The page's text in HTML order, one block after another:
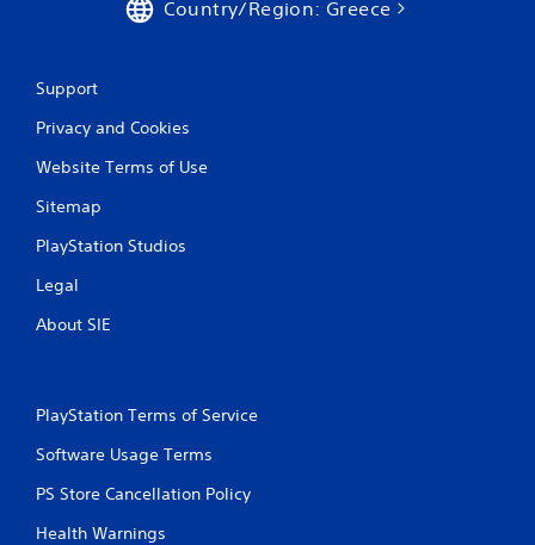
Country/Region: Greece
Support
Privacy and Cookies
Website Terms of Use
Sitemap
PlayStation Studios
Legal
About SIE
PlayStation Terms of Service
Software Usage Terms
PS Store Cancellation Policy
Health Warnings